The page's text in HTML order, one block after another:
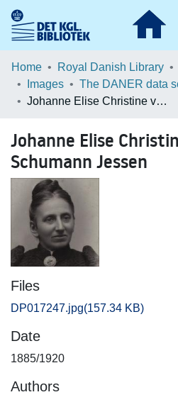
Communities & Collections
Browse LOAR
Home Royal Danish Library
Images
The DANER data
Johanne Elise Christine von f. Schumann Jessen
Johanne Elise
Schumann Jessen
Files
DP017247.jpg(157.34 KB)
Date
1885/1920
Authors